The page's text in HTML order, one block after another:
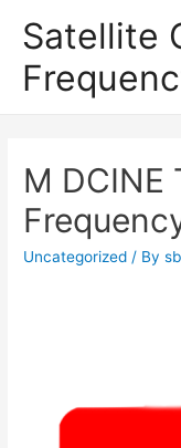
Satellite
M DCINE
Uncategorized / By